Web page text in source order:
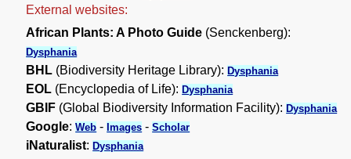
External websites:
African Plants: A Photo Guide (Senckenberg):
Dysphania
BHL (Biodiversity Heritage Library):Dysphania
EOL (Encyclopedia of Life):Dysphania
GBIF (Global Biodiversity Information Facility):Dysphania
Google:Web -Images -Scholar
iNaturalist:Dysphania